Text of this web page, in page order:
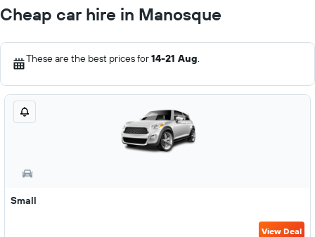
Cheap car hire in Manosque
These are the best prices for14-21 Aug.
Small
View Deal